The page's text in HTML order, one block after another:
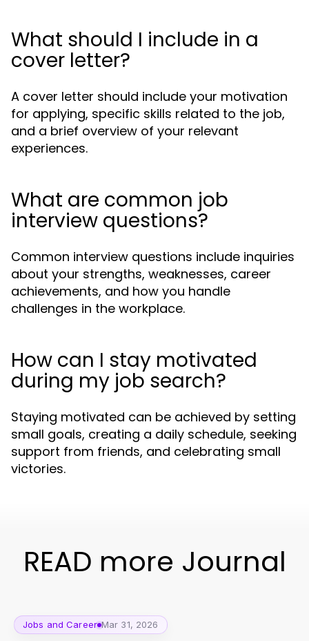
What should I include in a
cover letter?
A cover letter should include your motivation
for applying, specific skills related to the job,
and a brief overview of your relevant
experiences.
What are common job
interview questions?
Common interview questions include inquiries
about your strengths, weaknesses, career
achievements, and how you handle
challenges in the workplace.
How can I stay motivated
during my job search?
Staying motivated can be achieved by setting
small goals, creating a daily schedule, seeking
support from friends, and celebrating small
victories.
READ more Journal
Jobs and Career Mar 31, 2026